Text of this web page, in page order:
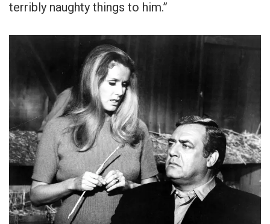
terribly naughty things to him.”